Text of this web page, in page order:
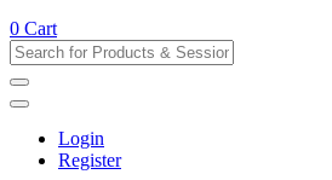
0 Cart
Login
Register